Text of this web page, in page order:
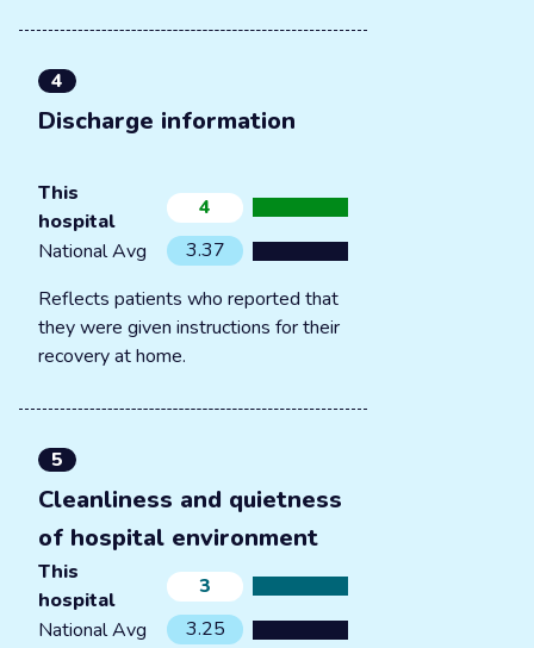
4
Discharge information
This
hospital
4
National Avg
3.37
Reflects patients who reported that
they were given instructions for their
recovery at home.
5
Cleanliness and quietness
of hospital environment
This
hospital
3
National Avg
3.25